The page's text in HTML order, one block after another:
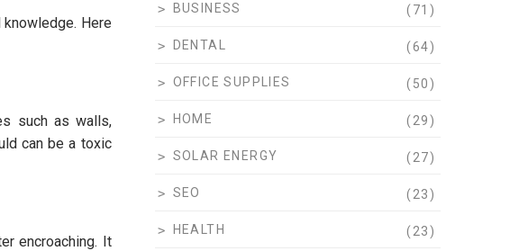
Here
such as walls,
can be a toxic
encroaching. It
BUSINESS (71)
DENTAL (64)
OFFICE SUPPLIES (50)
HOME (29)
SOLAR ENERGY (27)
SEO (23)
HEALTH (23)